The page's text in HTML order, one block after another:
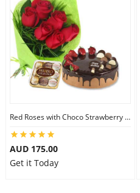
Red Roses with Choco Strawberry Cake & Ferrero Rocher
AUD 175.00
Get it Today